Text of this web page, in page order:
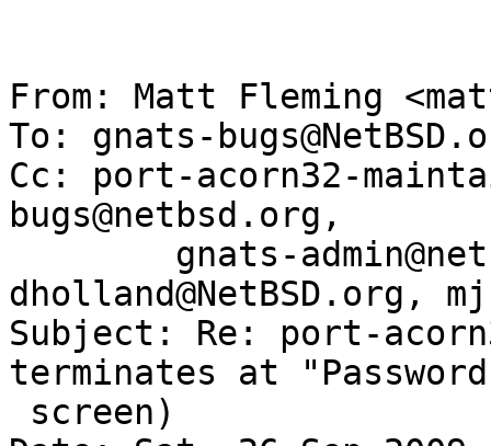
From: Matt Fleming
To: gnats-
Cc: port-acorn32-
bugs@netbsd.org,
dholland@NetBSD.org,
Subject: Re: port-
terminates at